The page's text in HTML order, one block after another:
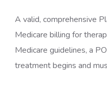
A valid, comprehensive
Medicare billing for
Medicare guidelines, a
treatment begins and